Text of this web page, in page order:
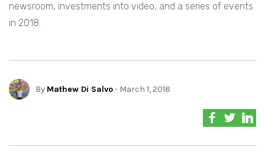
newsroom, investments into video, and a series of events
in 2018.
By Mathew Di Salvo- March 1, 2018